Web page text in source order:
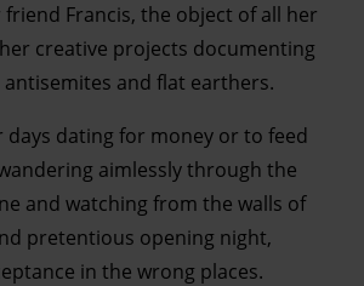
Francis, the object of all her
creative projects documenting
antisemites and flat earthers.
days dating for money or to feed
aimlessly through the
and watching from the walls of
pretentious opening night,
in the wrong places.